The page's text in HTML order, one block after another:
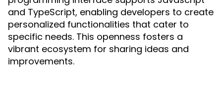
and TypeScript, enabling developers to create
personalized functionalities that cater to
specific needs. This openness fosters a
vibrant ecosystem for sharing ideas and
improvements.